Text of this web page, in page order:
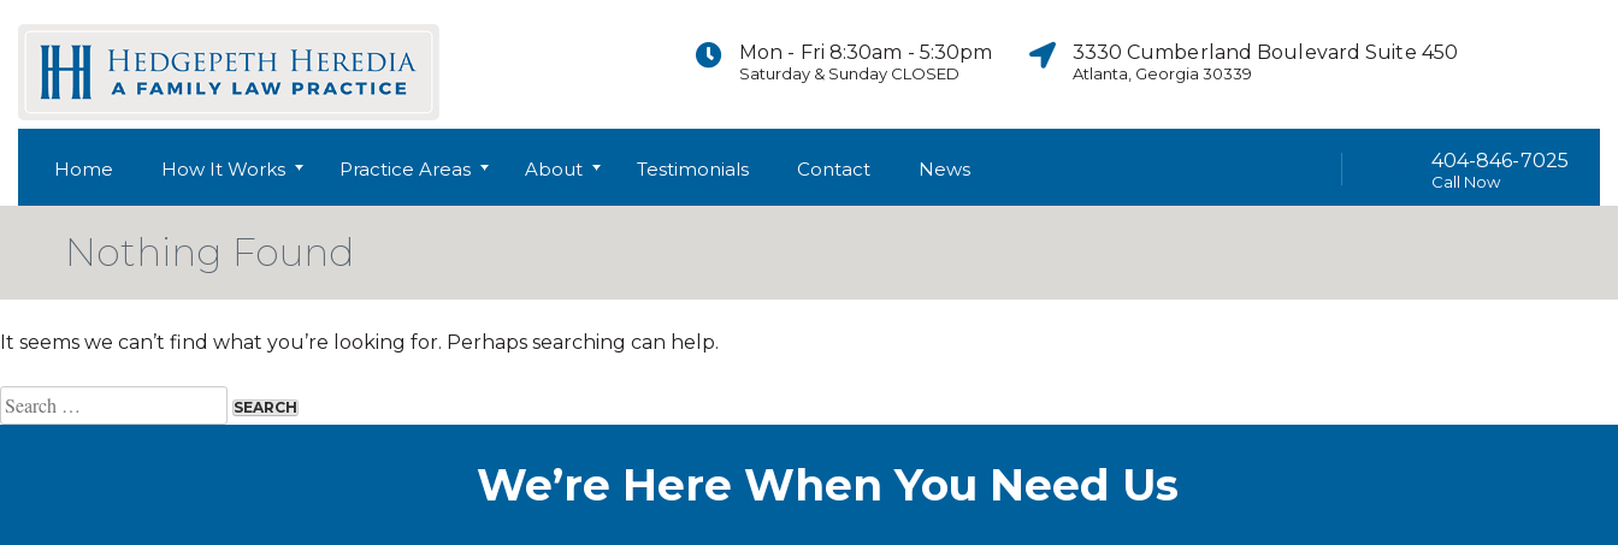
content
Mon - Fri 8:30am - 5:30pm
Saturday & Sunday CLOSED
3330 Cumberland Boulevard Suite 450
Atlanta, Georgia 30339
Home How It Works Practice Areas About Testimonials Contact News 404-846-7025
Call Now
Nothing Found
It seems we can’t find what you’re looking for. Perhaps searching can help.
Search
for:
We’re Here When You Need Us